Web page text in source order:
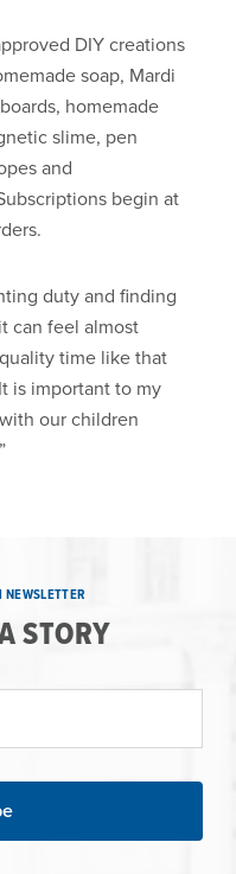
DIY creations
soap, Mardi
homemade
slime, pen
and
begin at
duty and finding
can feel almost
time like that
is important to my
our children
STORY